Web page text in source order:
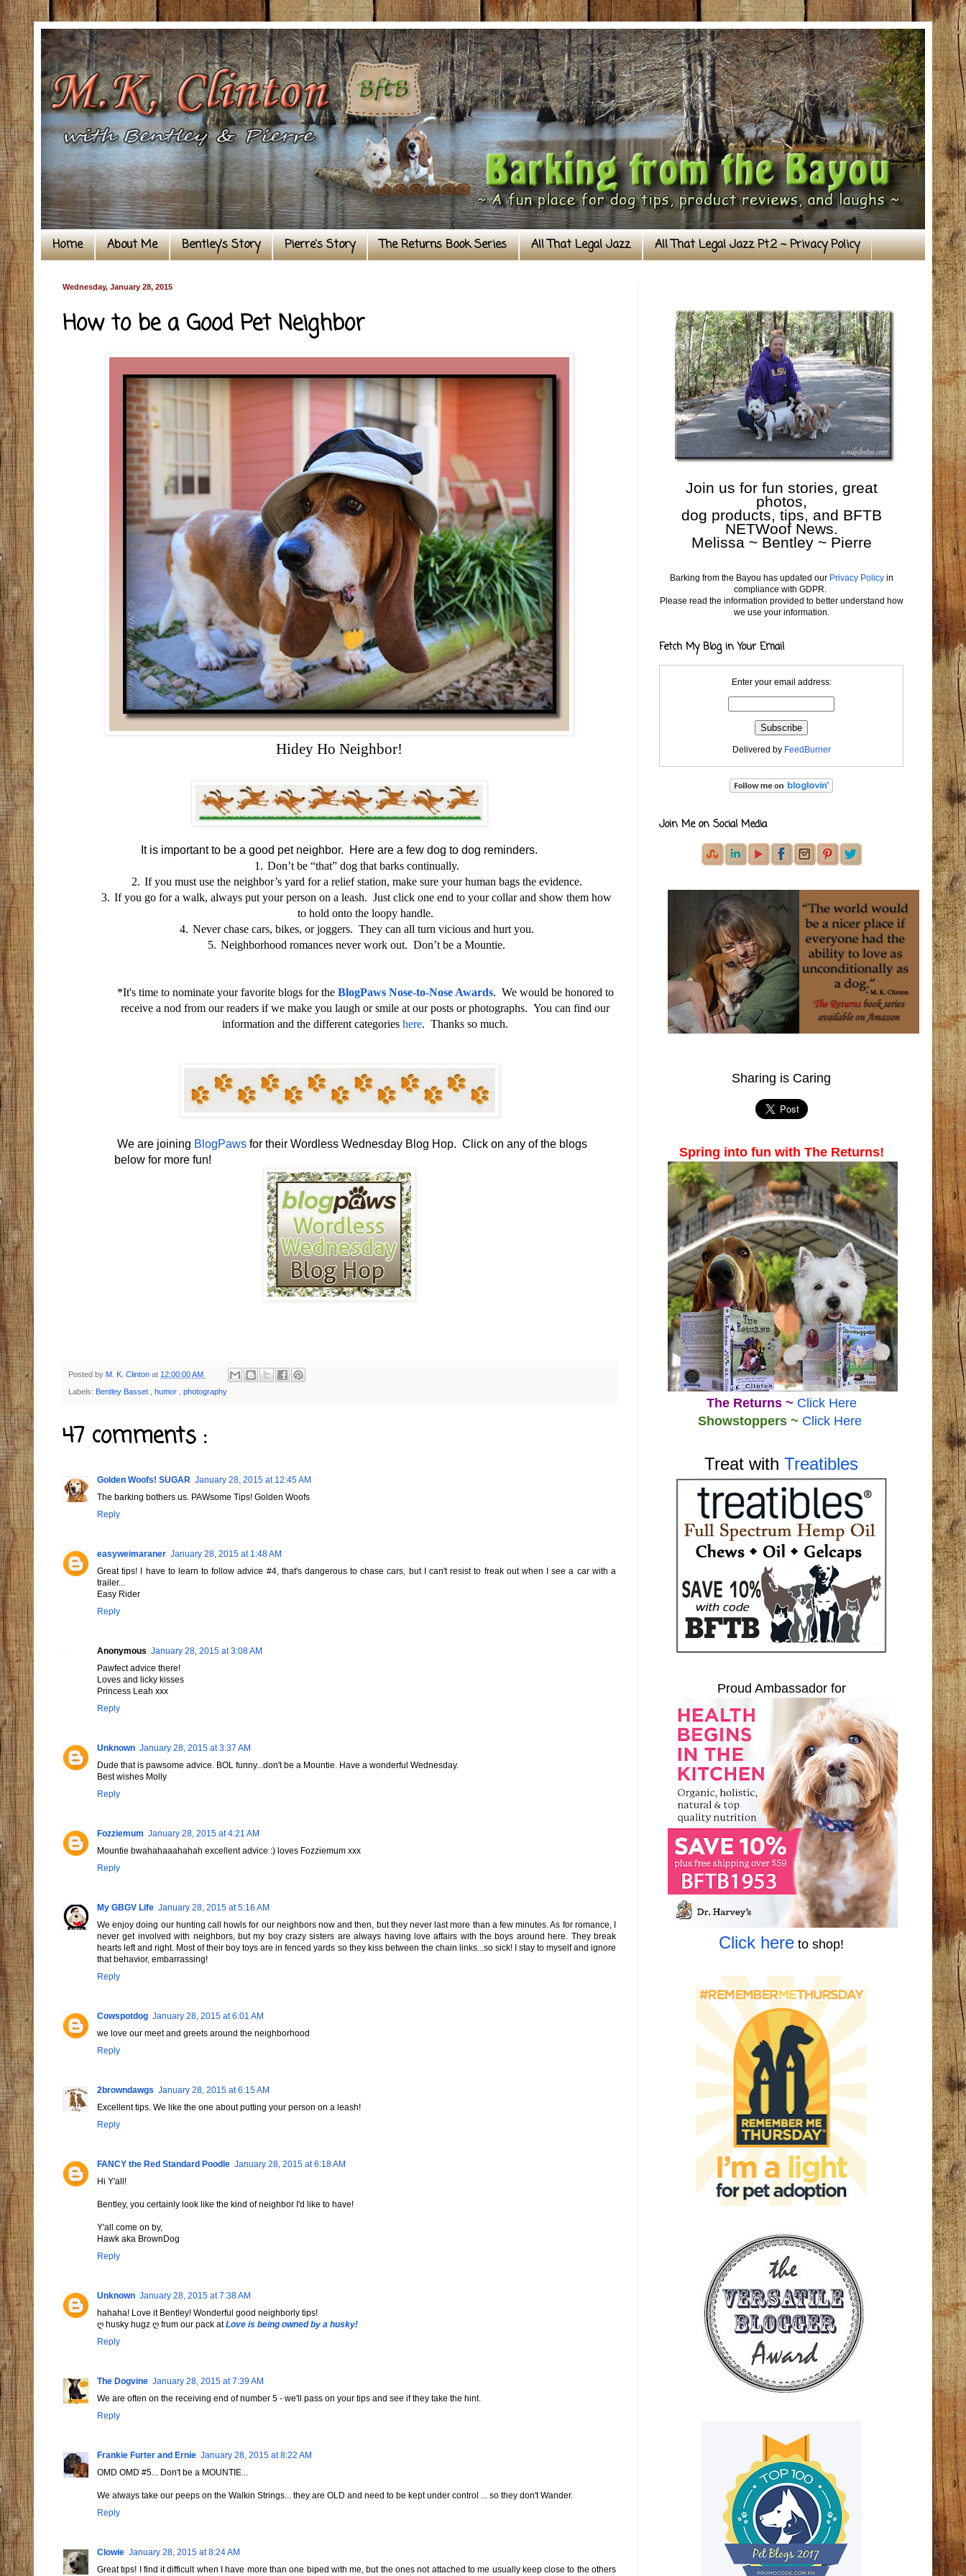
Home About Me Bentley's Story Pierre's Story The Returns Book Series All That Legal Jazz All That Legal Jazz Pt.2 ~ Privacy Policy
Wednesday, January 28, 2015
How to be a Good Pet Neighbor
Hidey Ho Neighbor!
It is important to be a good pet neighbor.
Here are a few dog to dog reminders.
1. Don’t be “that” dog that barks continually.
2. If you must use the neighbor’s yard for a relief station, make sure your human bags the evidence.
3. If you go for a walk, always put your person on a leash. Just click one end to your collar and show them how
to hold onto the loopy handle.
4. Never chase cars, bikes, or joggers. They can all turn vicious and hurt you.
5. Neighborhood romances never work out. Don’t be a Mountie.
*It's time to nominate your favorite blogs for the BlogPaws Nose-to-Nose Awards. We would be honored to
receive a nod from our readers if we make you laugh or smile at our posts or photographs. You can find our
information and the different categories here. Thanks so much.
We are joining BlogPaws for their Wordless Wednesday Blog Hop. Click on any of the blogs
below for more fun!
Posted by M. K. Clinton at 12:00:00 AM
Labels: Bentley Basset humor photography
47 comments :
Golden Woofs! SUGAR January 28, 2015 at 12:45 AM
The barking bothers us. PAWsome Tips! Golden Woofs
Reply
easyweimaraner January 28, 2015 at 1:48 AM
Great tips! I have to learn to follow advice #4, that's dangerous to chase cars, but I can't resist to freak out when I see a car with a
trailer...
Easy Rider
Reply
Anonymous January 28, 2015 at 3:08 AM
Pawfect advice there!
Loves and licky kisses
Princess Leah xxx
Reply
Unknown January 28, 2015 at 3:37 AM
Dude that is pawsome advice. BOL funny...don't be a Mountie. Have a wonderful Wednesday.
Best wishes Molly
Reply
Fozziemum January 28, 2015 at 4:21 AM
Mountie bwahahaaahahah excellent advice :) loves Fozziemum xxx
Reply
My GBGV Life January 28, 2015 at 5:16 AM
We enjoy doing our hunting call howls for our neighbors now and then, but they never last more than a few minutes. As for romance, I
never get involved with neighbors, but my boy crazy sisters are always having love affairs with the boys around here. They break
hearts left and right. Most of their boy toys are in fenced yards so they kiss between the chain links...so sick! I stay to myself and ignore
that behavior, embarrassing!
Reply
Cowspotdog January 28, 2015 at 6:01 AM
we love our meet and greets around the neighborhood
Reply
2browndawgs January 28, 2015 at 6:15 AM
Excellent tips. We like the one about putting your person on a leash!
Reply
FANCY the Red Standard Poodle January 28, 2015 at 6:18 AM
Hi Y'all!
Bentley, you certainly look like the kind of neighbor I'd like to have!
Y'all come on by,
Hawk aka BrownDog
Reply
Unknown January 28, 2015 at 7:38 AM
hahaha! Love it Bentley! Wonderful good neighborly tips!
ღ husky hugz ღ frum our pack atLove is being owned by a husky!
Reply
The Dogvine January 28, 2015 at 7:39 AM
We are often on the receiving end of number 5 - we'll pass on your tips and see if they take the hint.
Reply
Frankie Furter and Ernie January 28, 2015 at 8:22 AM
OMD OMD #5... Don't be a MOUNTIE...
We always take our peeps on the Walkin Strings... they are OLD and need to be kept under control ... so they don't Wander.
Reply
Clowie January 28, 2015 at 8:24 AM
Great tips! I find it difficult when I have more than one biped with me, but the ones not attached to me usually keep close to the others
Join us for fun stories, great
photos,
dog products, tips, and BFTB
NETWoof News.
Melissa ~ Bentley ~ Pierre
Barking from the Bayou has updated our Privacy Policyin
compliance with GDPR.
Please read the information provided to better understand how
we use your information.
Fetch My Blog in Your Email
Enter your email address:
Delivered by FeedBurner
Join Me on Social Media
Sharing is Caring
Spring into fun with The Returns!
The Returns ~ Click Here
Showstoppers ~ Click Here
Treat with Treatibles
Proud Ambassador for
Click here to shop!